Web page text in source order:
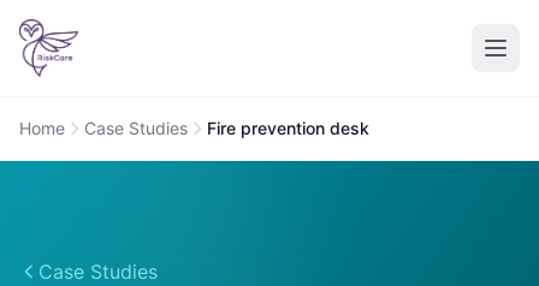
Home Case Studies Fire prevention desk
Case Studies